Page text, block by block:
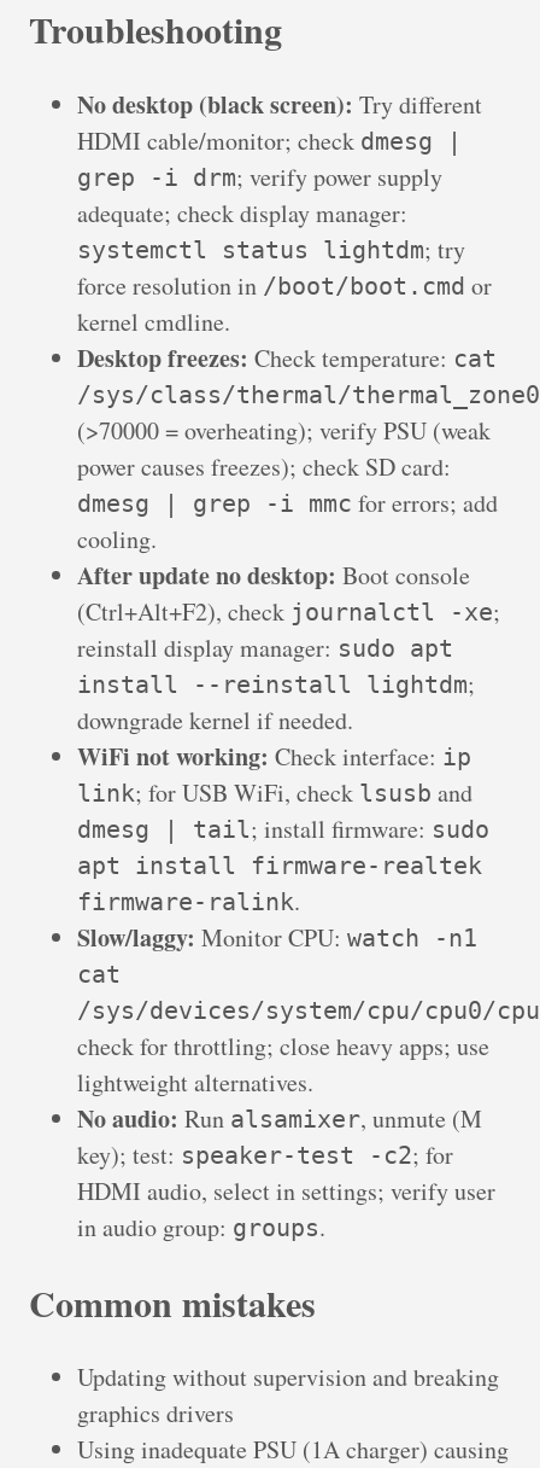
Troubleshooting
No desktop (black screen): Try different
HDMI cable/monitor; check dmesg |
grep -i drm; verify power supply
adequate; check display manager:
systemctl status lightdm; try
force resolution in /boot/boot.cmd or
kernel cmdline.
Desktop freezes: Check temperature: cat
/sys/class/thermal/
(>70000 = overheating); verify PSU (weak
power causes freezes); check SD card:
dmesg | grep -i mmc for errors; add
cooling.
After update no desktop: Boot console
(Ctrl+Alt+F2), check journalctl -xe;
reinstall display manager: sudo apt
install --reinstall lightdm;
downgrade kernel if needed.
WiFi not working: Check interface: ip
link; for USB WiFi, check lsusb and
dmesg | tail; install firmware: sudo
apt install firmware-realtek
firmware-ralink.
Slow/laggy: Monitor CPU: watch -n1
cat
/sys/devices/system/cpu/cpu0/
check for throttling; close heavy apps; use
lightweight alternatives.
No audio: Run alsamixer, unmute (M
key); test: speaker-test -c2; for
HDMI audio, select in settings; verify user
in audio group: groups.
Common mistakes
Updating without supervision and breaking
graphics drivers
Using inadequate PSU (1A charger) causing